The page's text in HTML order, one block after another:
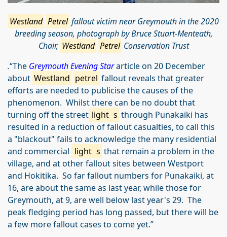
Westland Petrel fallout victim near Greymouth in the 2020
breeding season, photograph by Bruce Stuart-Menteath,
Chair, Westland Petrel Conservation Trust
.“The Greymouth Evening Stararticle on 20 December
about Westland petrel fallout reveals that greater
efforts are needed to publicise the causes of the
phenomenon. Whilst there can be no doubt that
turning off the street light s through Punakaiki has
resulted in a reduction of fallout casualties, to call this
a "blackout" fails to acknowledge the many residential
and commercial light s that remain a problem in the
village, and at other fallout sites between Westport
and Hokitika. So far fallout numbers for Punakaiki, at
16, are about the same as last year, while those for
Greymouth, at 9, are well below last year's 29. The
peak fledging period has long passed, but there will be
a few more fallout cases to come yet.”